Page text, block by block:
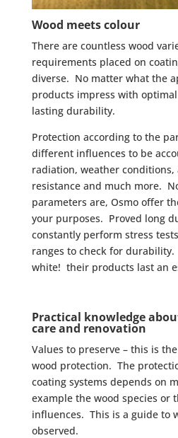
Wood meets colour
There are countless wood
requirements placed on
diverse. No matter what the
products impress with
lasting durability.
Protection according to the
different influences to be
radiation, weather conditions,
resistance and much more.
parameters are, Osmo offer
your purposes. Proved long
constantly perform stress
ranges to check for
white! their products last an
Practical knowledge
care and renovation
Values to preserve – this is
wood protection. The
coating systems depends on
example the wood species or
influences. This is a guide to
observed.